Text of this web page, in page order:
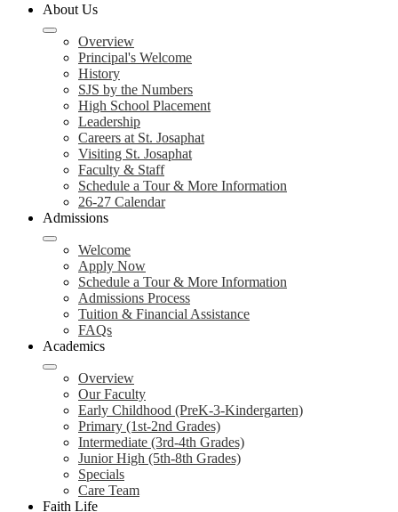
About Us
Overview
Principal's Welcome
History
SJS by the Numbers
High School Placement
Leadership
Careers at St. Josaphat
Visiting St. Josaphat
Faculty & Staff
Schedule a Tour & More Information
26-27 Calendar
Admissions
Welcome
Apply Now
Schedule a Tour & More Information
Admissions Process
Tuition & Financial Assistance
FAQs
Academics
Overview
Our Faculty
Early Childhood (PreK-3-Kindergarten)
Primary (1st-2nd Grades)
Intermediate (3rd-4th Grades)
Junior High (5th-8th Grades)
Specials
Care Team
Faith Life